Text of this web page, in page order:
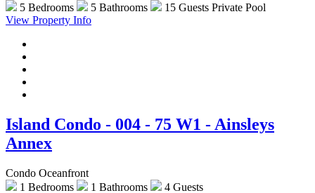
5 Bedrooms
5 Bathrooms 15 Guests Private Pool
View Property Info
Island Condo - 004 - 75 W1 - Ainsleys
Annex
Condo Oceanfront
1 Bedrooms
1 Bathrooms
4 Guests